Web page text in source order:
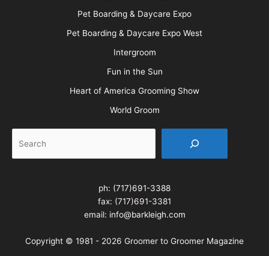
Pet Boarding & Daycare Expo
Pet Boarding & Daycare Expo West
Intergroom
Fun in the Sun
Heart of America Grooming Show
World Groom
ph: (717)691-3388
fax: (717)691-3381
email: info@barkleigh.com
Copyright © 1981 - 2026 Groomer to Groomer Magazine